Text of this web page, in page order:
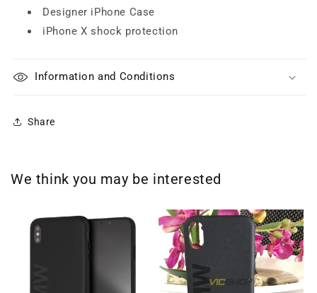
Designer iPhone Case
iPhone X shock protection
Information and Conditions
Share
We think you may be interested